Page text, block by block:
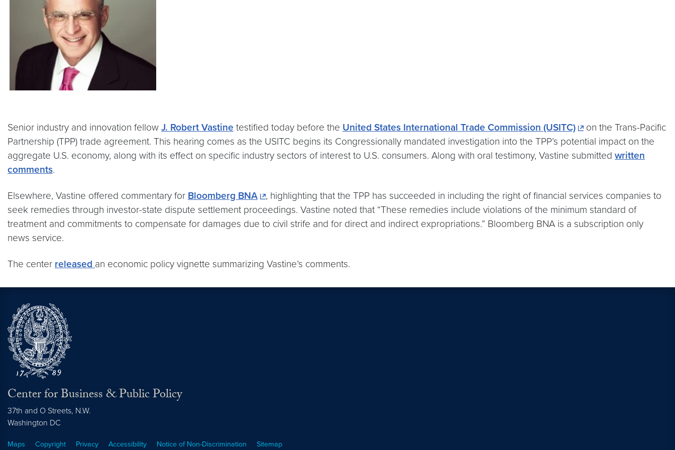
Senior industry and innovation fellow J. Robert Vastine testified today before the United States International Trade Commission (USITC)
on the Trans-Pacific
Partnership (TPP) trade agreement. This hearing comes as the USITC begins its Congressionally mandated investigation into the TPP’s potential impact on the
aggregate U.S. economy, along with its effect on specific industry sectors of interest to U.S. consumers. Along with oral testimony, Vastine submitted written
comments.
Elsewhere, Vastine offered commentary for Bloomberg BNA
, highlighting that the TPP has succeeded in including the right of financial services companies to
seek remedies through investor-state dispute settlement proceedings. Vastine noted that “These remedies include violations of the minimum standard of
treatment and commitments to compensate for damages due to civil strife and for direct and indirect expropriations.” Bloomberg BNA is a subscription only
news service.
The center released an economic policy vignette summarizing Vastine’s comments.
Center for Business & Public Policy
37th and O Streets, N.W.
Washington DC
Maps Copyright Privacy Accessibility Notice of Non-Discrimination Sitemap